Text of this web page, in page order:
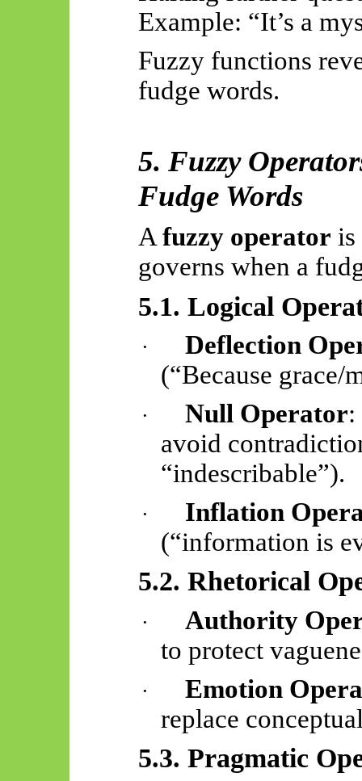
Example: “It’s a
Fuzzy functions
fudge words.
5. Fuzzy
Fudge Words
A fuzzy operator is
governs when a
5.1. Logical
·
Deflection
(“Because grace/
· Null Operator:
avoid
“indescribable”).
·
Inflation
(“information is
5.2. Rhetorical
·
Authority
to protect
·
Emotion
replace
5.3. Pragmatic